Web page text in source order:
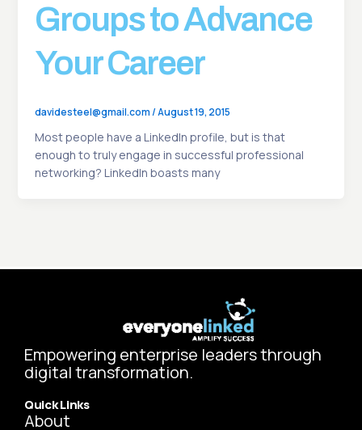
Groups to Advance
Your Career
davidesteel@gmail.com/August 19, 2015
Most people have a LinkedIn profile, but is that
enough to truly engage in successful professional
networking? LinkedIn boasts many
Empowering enterprise leaders through
digital transformation.
Quick Links
About